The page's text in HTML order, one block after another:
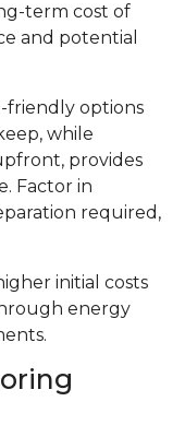
term cost of
and potential
friendly options
while
provides
Factor in
required,
initial costs
energy